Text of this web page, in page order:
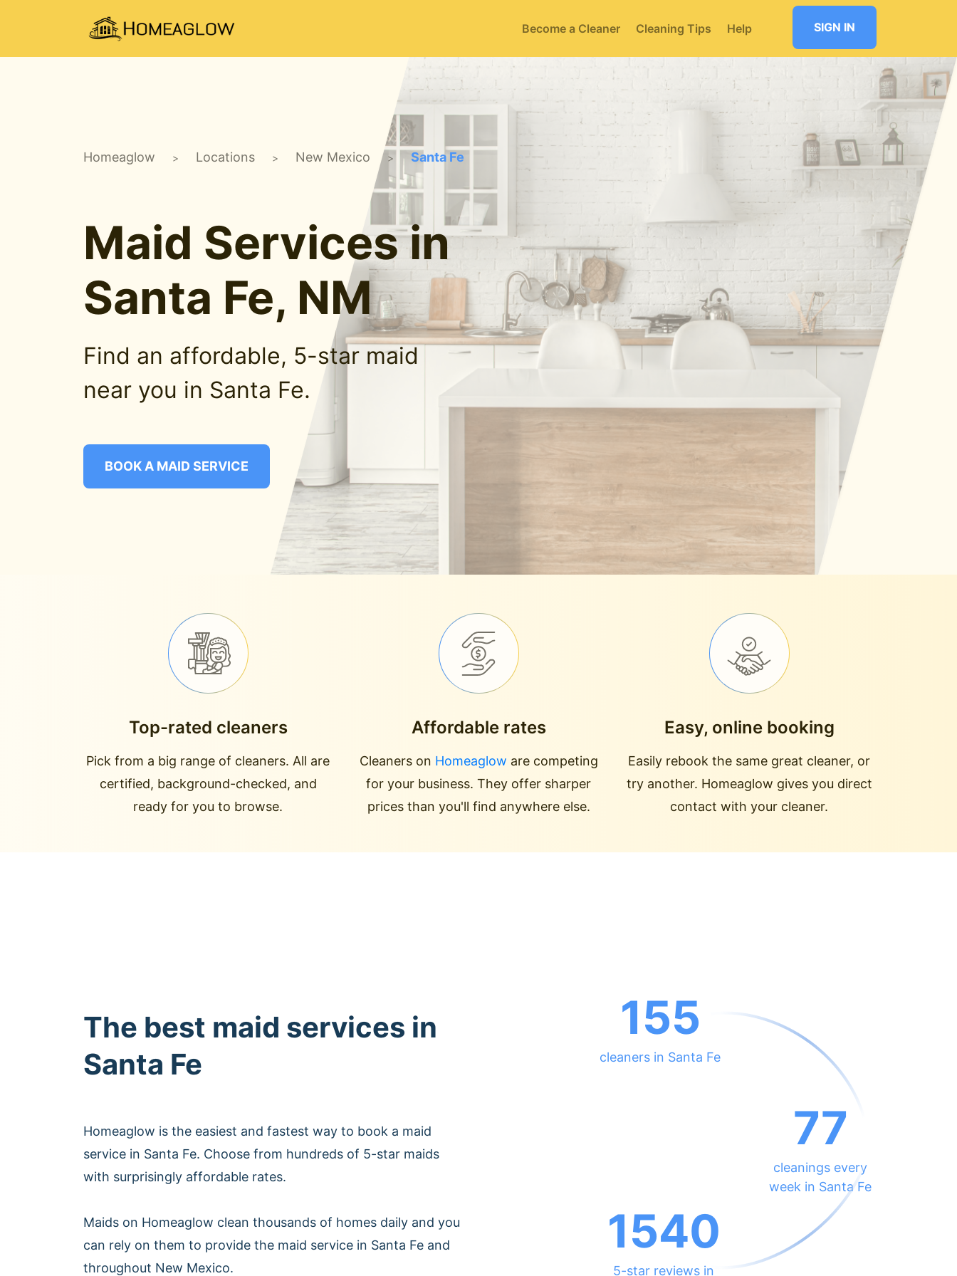
Become a Cleaner Cleaning Tips Help SIGN IN
Homeaglow > Locations > New Mexico > Santa Fe
Maid Services in
Santa Fe, NM
Find an affordable, 5-star maid
near you in Santa Fe.
BOOK A MAID SERVICE
Top-rated cleaners
Pick from a big range of cleaners. All are
certified, background-checked, and
ready for you to browse.
Affordable rates
Cleaners on Homeaglow are competing
for your business. They offer sharper
prices than you'll find anywhere else.
Easy, online booking
Easily rebook the same great cleaner, or
try another. Homeaglow gives you direct
contact with your cleaner.
The best maid services in
Santa Fe
Homeaglow is the easiest and fastest way to book a maid
service in Santa Fe. Choose from hundreds of 5-star maids
with surprisingly affordable rates.
Maids on Homeaglow clean thousands of homes daily and you
can rely on them to provide the maid service in Santa Fe and
throughout New Mexico.
155
cleaners in Santa Fe
77
cleanings every
week in Santa Fe
1540
5-star reviews in